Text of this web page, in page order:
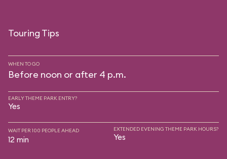
Touring Tips
WHEN TO GO
Before noon or after 4 p.m.
EARLY THEME PARK ENTRY?
Yes
WAIT PER 100 PEOPLE AHEAD
12 min
EXTENDED EVENING THEME PARK HOURS?
Yes